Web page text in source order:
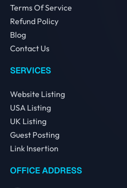
Terms Of Service
Refund Policy
Blog
Contact Us
SERVICES
Website Listing
USA Listing
UK Listing
Guest Posting
Link Insertion
OFFICE ADDRESS